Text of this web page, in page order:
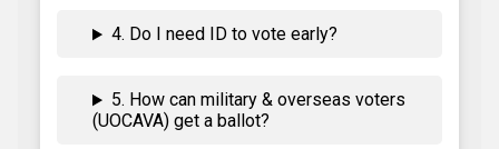
4. Do I need ID to vote early?
5. How can military & overseas voters
(UOCAVA) get a ballot?